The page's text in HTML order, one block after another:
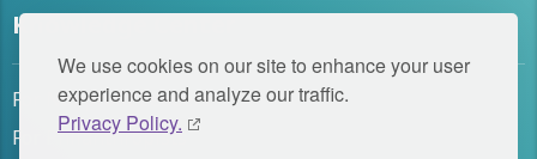
We use cookies on our site to enhance your user
experience and analyze our traffic.
Privacy Policy.
Knowledge Center
For Nonprofit Leaders
For Philanthropists